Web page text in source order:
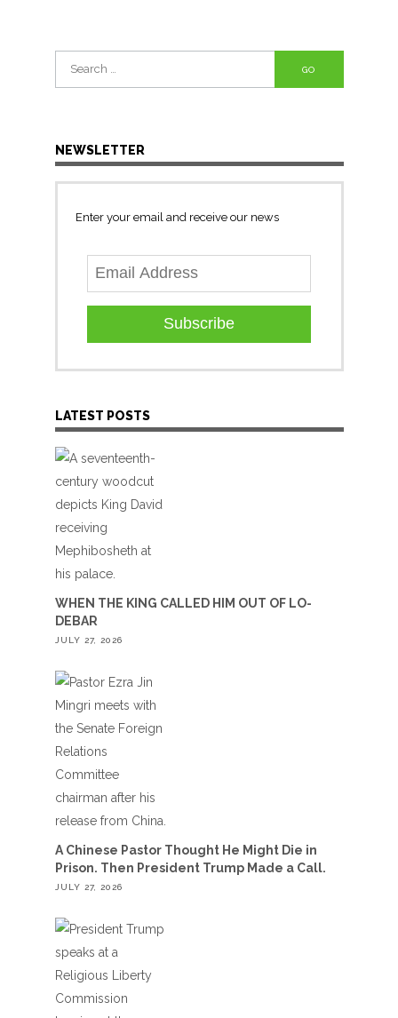
Search
for:
NEWSLETTER
Enter your email and receive our news
Subscribe
LATEST POSTS
WHEN THE KING CALLED HIM OUT OF LO-
DEBAR
JULY 27, 2026
A Chinese Pastor Thought He Might Die in
Prison. Then President Trump Made a Call.
JULY 27, 2026